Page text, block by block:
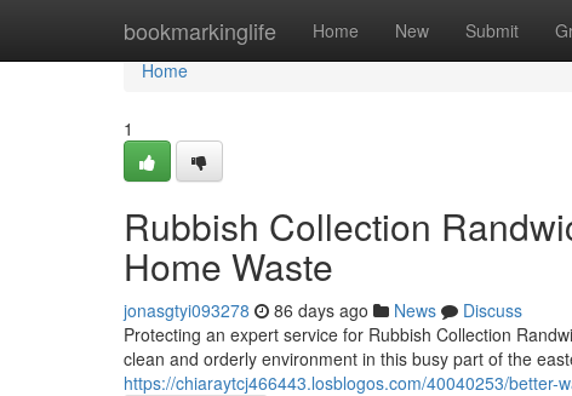
bookmarkinglife Home New Submit
Home
Home
1
Rubbish Collection
Home Waste
jonasgtyi093278 86 days ago News
Discuss
Protecting an expert service for Rubbish Collection
clean and orderly environment in this busy part of the
https://chiaraytcj466443.losblogos.com/40040253/